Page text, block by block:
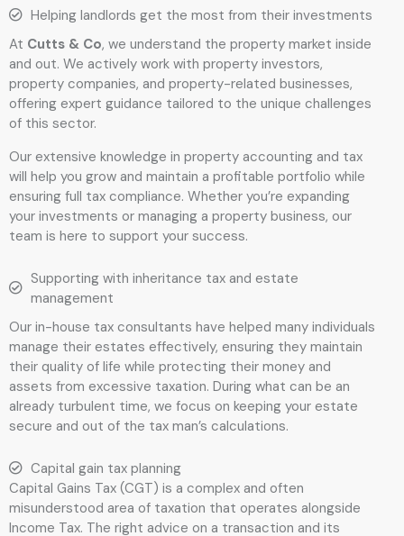
Helping landlords get the most from their investments
At Cutts & Co, we understand the property market inside
and out. We actively work with property investors,
property companies, and property-related businesses,
offering expert guidance tailored to the unique challenges
of this sector.
Our extensive knowledge in property accounting and tax
will help you grow and maintain a profitable portfolio while
ensuring full tax compliance. Whether you’re expanding
your investments or managing a property business, our
team is here to support your success.
Supporting with inheritance tax and estate
management
Our in-house tax consultants have helped many individuals
manage their estates effectively, ensuring they maintain
their quality of life while protecting their money and
assets from excessive taxation. During what can be an
already turbulent time, we focus on keeping your estate
secure and out of the tax man’s calculations.
Capital gain tax planning
Capital Gains Tax (CGT) is a complex and often
misunderstood area of taxation that operates alongside
Income Tax. The right advice on a transaction and its